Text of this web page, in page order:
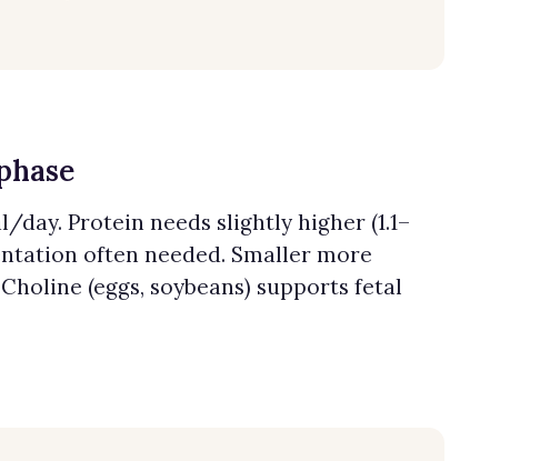
Protein needs slightly higher (1.1–
often needed. Smaller more
(eggs, soybeans) supports fetal